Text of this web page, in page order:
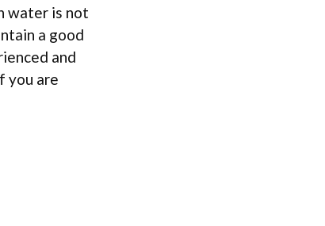
water is not
a good
and
you are